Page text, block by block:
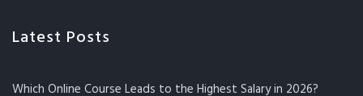
Latest Posts
Which Online Course Leads to the Highest Salary in 2026?